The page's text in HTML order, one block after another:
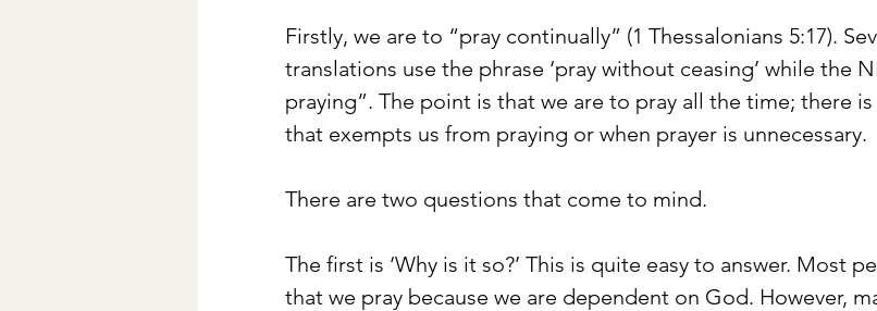
Firstly, we are to “pray continually” (1 Thessalonians 5:17).
translations use the phrase ‘pray without ceasing’ while the
praying”. The point is that we are to pray all the time; there
that exempts us from praying or when prayer is unnecessary.
There are two questions that come to mind.
The first is ‘Why is it so?’ This is quite easy to answer. Most
that we pray because we are dependent on God. However,